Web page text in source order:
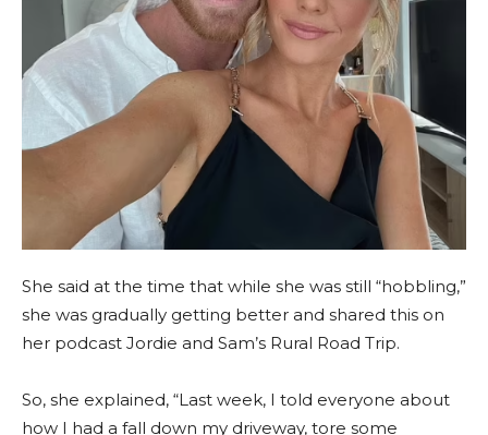
She said at the time that while she was still “hobbling,”
she was gradually getting better and shared this on
her podcast Jordie and Sam’s Rural Road Trip.
So, she explained, “Last week, I told everyone about
how I had a fall down my driveway, tore some